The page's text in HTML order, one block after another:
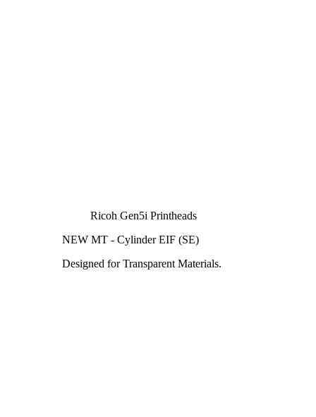
Ricoh Gen5i Printheads
NEW MT - Cylinder EIF (SE)
Designed for Transparent Materials.